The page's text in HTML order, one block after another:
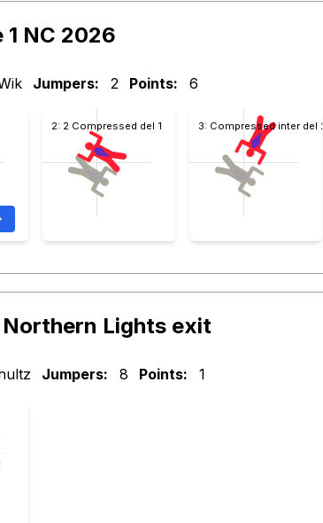
1 NC 2026
Jumpers: 2 Points: 6
2: 2 Compressed del 1 3: Compressed inter del 2
Lights exit
Jumpers: 8 Points: 1